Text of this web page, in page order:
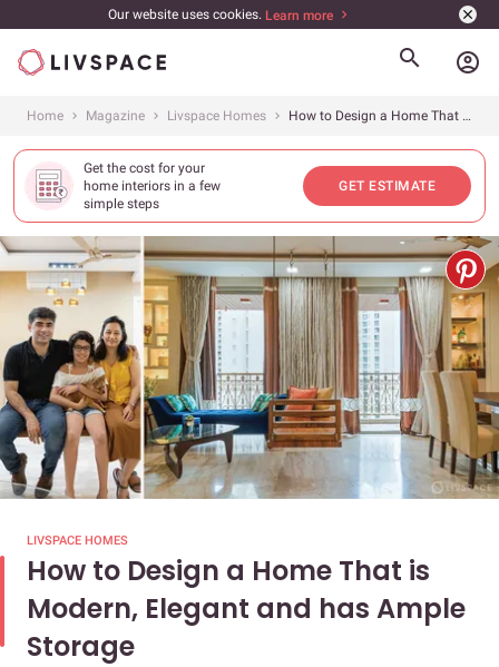
Our website uses cookies. Learn more
account_circle
Home Magazine Livspace Homes How to Design a Home That is Modern, Elegant and has Ample Storage
Get the cost for your
home interiors in a few
simple steps
GET ESTIMATE
LIVSPACE HOMES
How to Design a Home That is
Modern, Elegant and has Ample
Storage